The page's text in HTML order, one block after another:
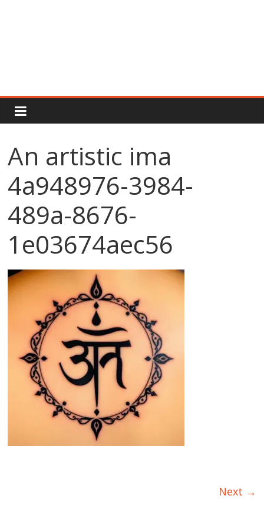
Rajput
Proud
Rajputana
Attitude
Status
In
Hindi
An artistic ima
4a948976-3984-
489a-8676-
1e03674aec56
Next →